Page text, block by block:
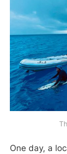
One day, a